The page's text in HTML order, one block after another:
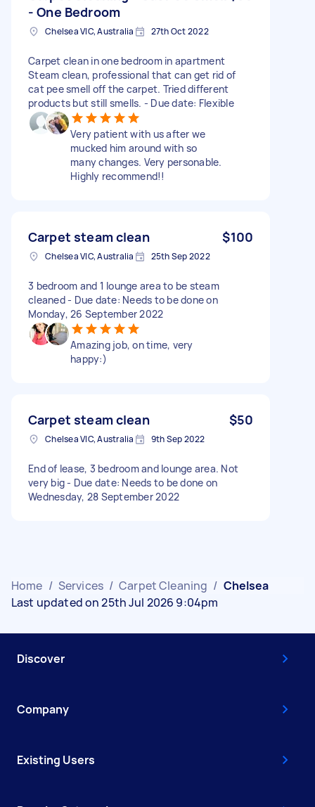
- One Bedroom
Chelsea VIC, Australia 27th Oct 2022
Carpet clean in one bedroom in apartment
Steam clean, professional that can get rid of
cat pee smell off the carpet. Tried different
products but still smells. - Due date: Flexible
Very patient with us after we
mucked him around with so
many changes. Very personable.
Highly recommend!!
Carpet steam clean $100
Chelsea VIC, Australia 25th Sep 2022
3 bedroom and 1 lounge area to be steam
cleaned - Due date: Needs to be done on
Monday, 26 September 2022
Amazing job, on time, very
happy:)
Carpet steam clean $50
Chelsea VIC, Australia 9th Sep 2022
End of lease, 3 bedroom and lounge area. Not
very big - Due date: Needs to be done on
Wednesday, 28 September 2022
Home / Services / Carpet Cleaning / Chelsea
Last updated on 25th Jul 2026 9:04pm
Discover
Company
Existing Users